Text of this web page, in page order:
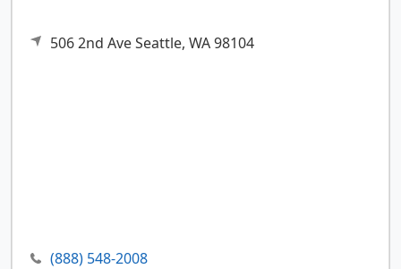
506 2nd AveSeattle, WA98104
(888) 548-2008